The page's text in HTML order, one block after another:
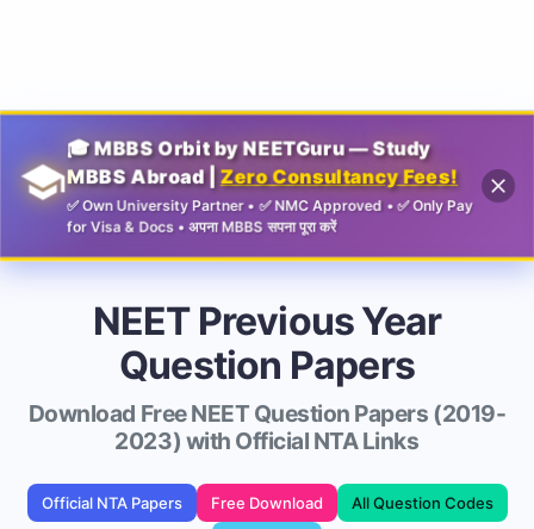
🎓 MBBS Orbit by NEETGuru — Study
MBBS Abroad | Zero Consultancy Fees!
✅ Own University Partner • ✅ NMC Approved • ✅ Only Pay
for Visa & Docs • अपना MBBS सपना पूरा करें
NEET Previous Year
Question Papers
Download Free NEET Question Papers (2019-
2023) with Official NTA Links
Official NTA Papers Free Download
All Question Codes